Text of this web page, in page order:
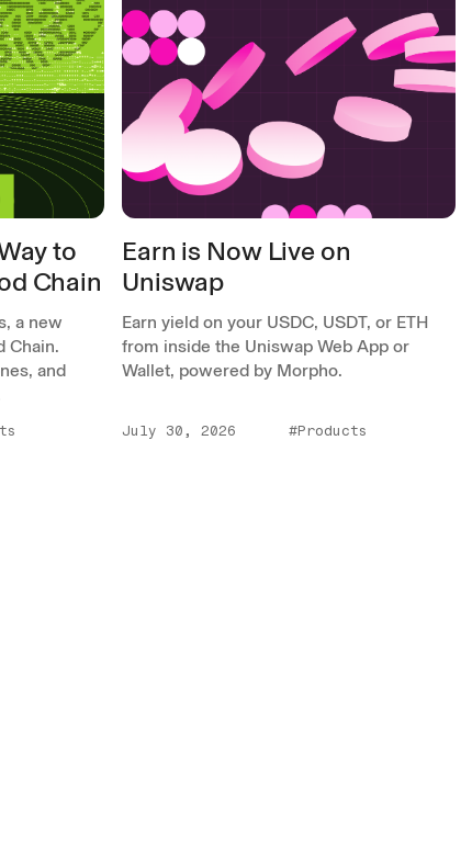
to
Chain
a new
Chain.
and
Earn is Now Live on
Uniswap
Earn yield on your USDC, USDT, or ETH
from inside the Uniswap Web App or
Wallet, powered by Morpho.
July 30, 2026 #Products